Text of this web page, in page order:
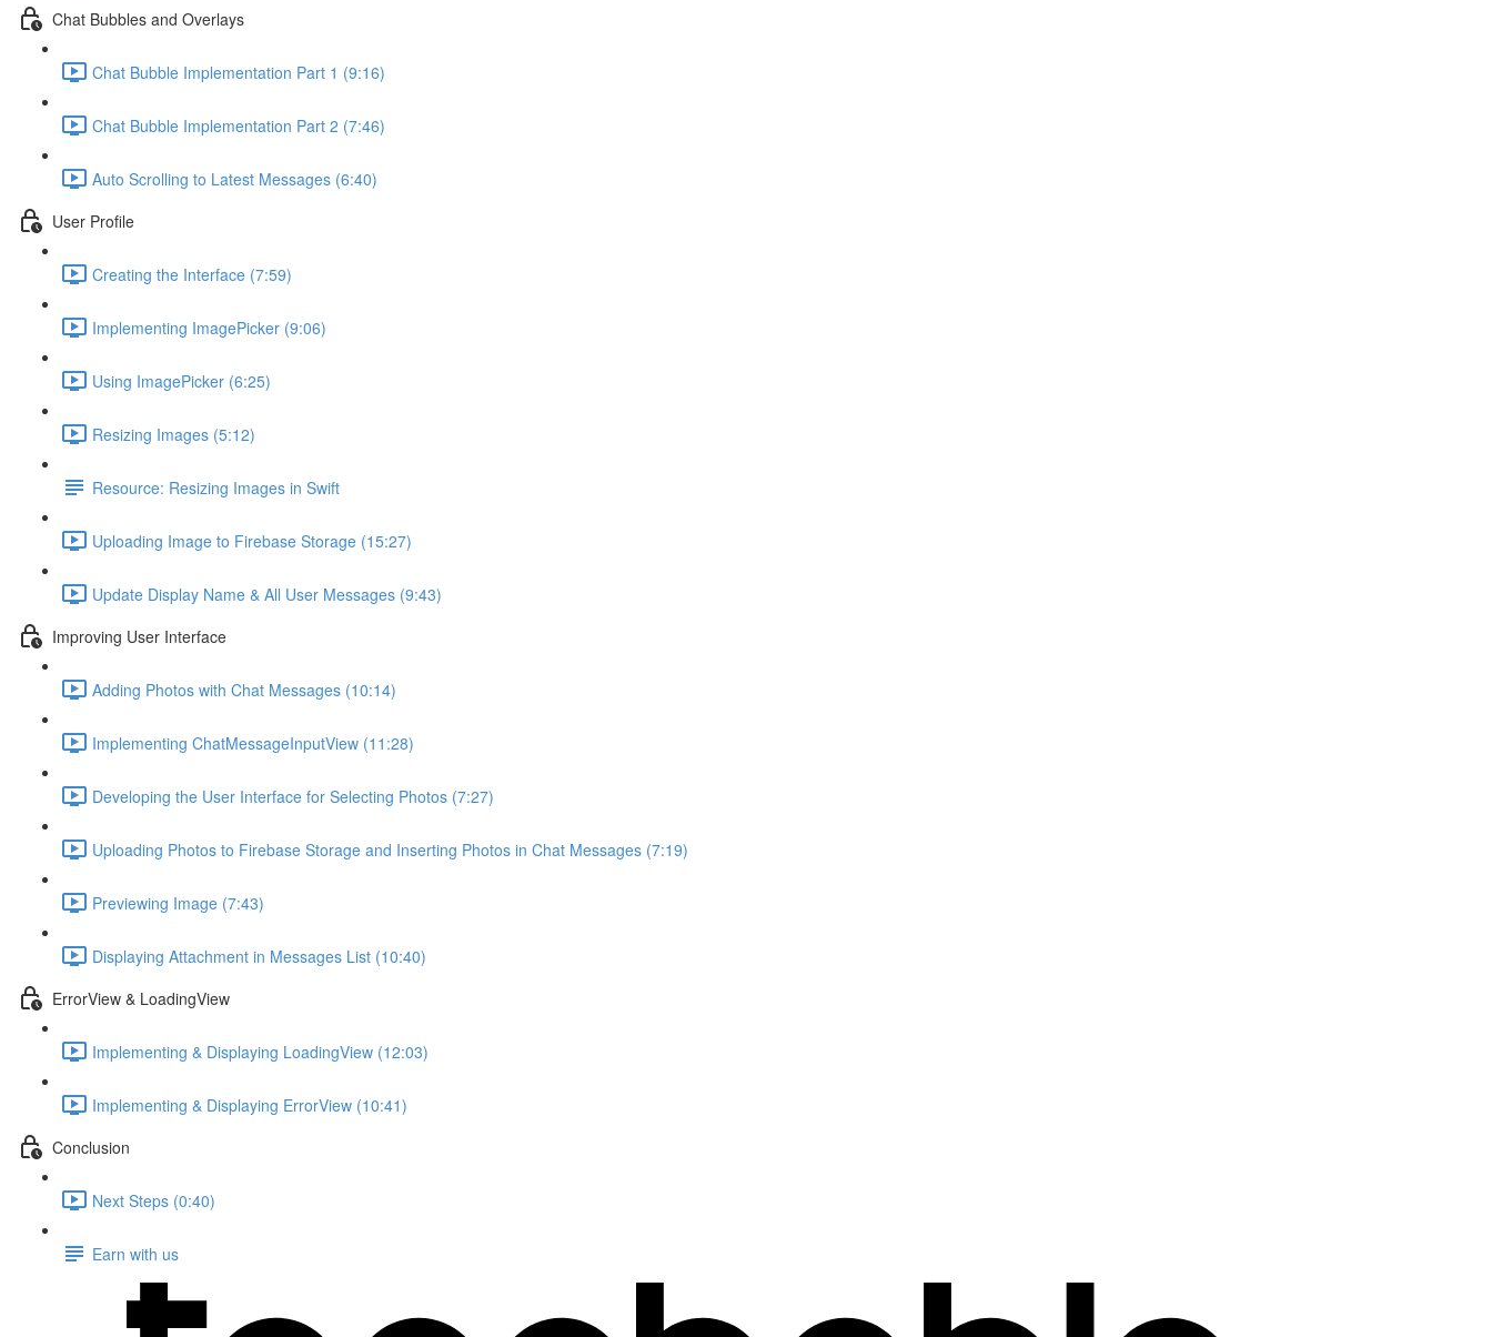
Chat Bubbles and Overlays
Chat Bubble Implementation Part 1 (9:16)
Chat Bubble Implementation Part 2 (7:46)
Auto Scrolling to Latest Messages (6:40)
User Profile
Creating the Interface (7:59)
Implementing ImagePicker (9:06)
Using ImagePicker (6:25)
Resizing Images (5:12)
Resource: Resizing Images in Swift
Uploading Image to Firebase Storage (15:27)
Update Display Name & All User Messages (9:43)
Improving User Interface
Adding Photos with Chat Messages (10:14)
Implementing ChatMessageInputView (11:28)
Developing the User Interface for Selecting Photos (7:27)
Uploading Photos to Firebase Storage and Inserting Photos in Chat Messages (7:19)
Previewing Image (7:43)
Displaying Attachment in Messages List (10:40)
ErrorView & LoadingView
Implementing & Displaying LoadingView (12:03)
Implementing & Displaying ErrorView (10:41)
Conclusion
Next Steps (0:40)
Earn with us